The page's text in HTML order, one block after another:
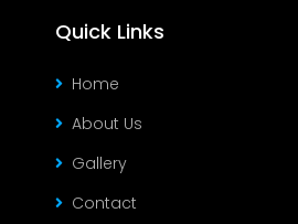
Quick Links
Home
About Us
Gallery
Contact